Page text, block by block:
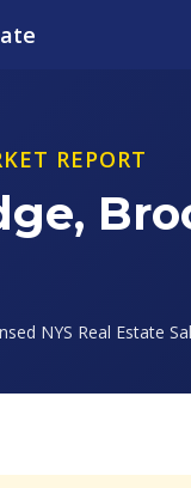
REPORT
NYS Real Estate